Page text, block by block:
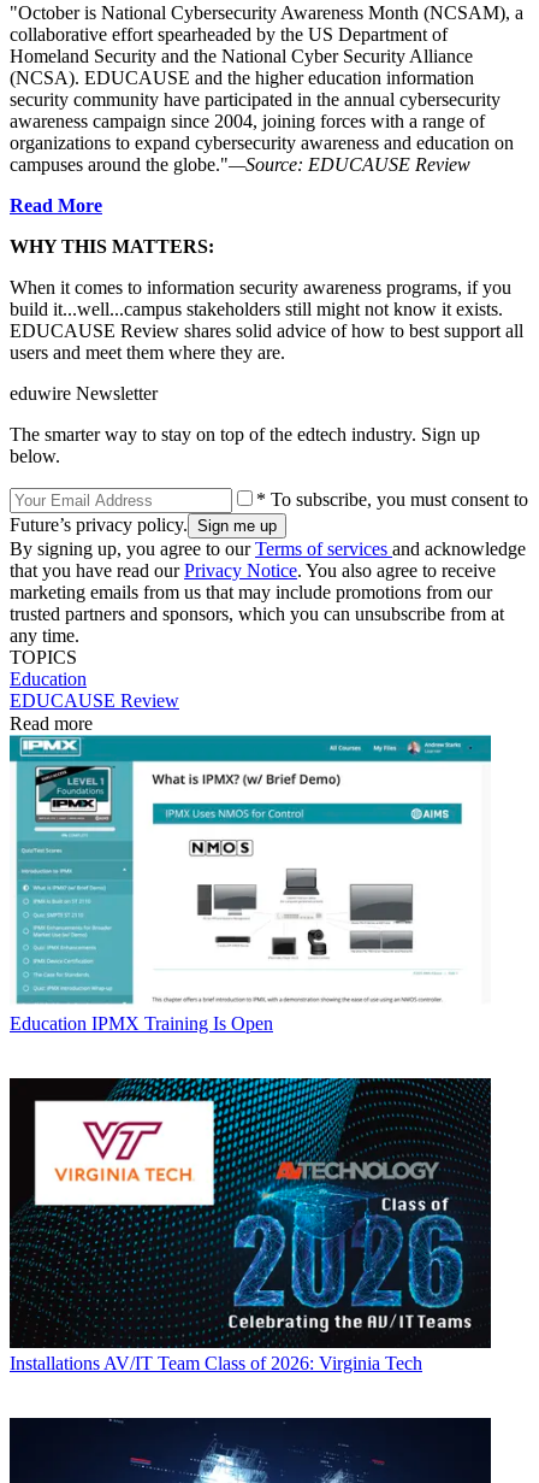
"October is National Cybersecurity Awareness Month (NCSAM), a
collaborative effort spearheaded by the US Department of
Homeland Security and the National Cyber Security Alliance
(NCSA). EDUCAUSE and the higher education information
security community have participated in the annual cybersecurity
awareness campaign since 2004, joining forces with a range of
organizations to expand cybersecurity awareness and education on
campuses around the globe."—Source: EDUCAUSE Review
Read More
WHY THIS MATTERS:
When it comes to information security awareness programs, if you
build it...well...campus stakeholders still might not know it exists.
EDUCAUSE Review shares solid advice of how to best support all
users and meet them where they are.
eduwire Newsletter
The smarter way to stay on top of the edtech industry. Sign up
below.
* To subscribe, you must consent to
Future’s privacy policy.
By signing up, you agree to ourTerms of services and acknowledge
that you have read ourPrivacy Notice. You also agree to receive
marketing emails from us that may include promotions from our
trusted partners and sponsors, which you can unsubscribe from at
any time.
TOPICS
Education
EDUCAUSE Review
Read more
Education IPMX Training Is Open
Installations AV/IT Team Class of 2026: Virginia Tech